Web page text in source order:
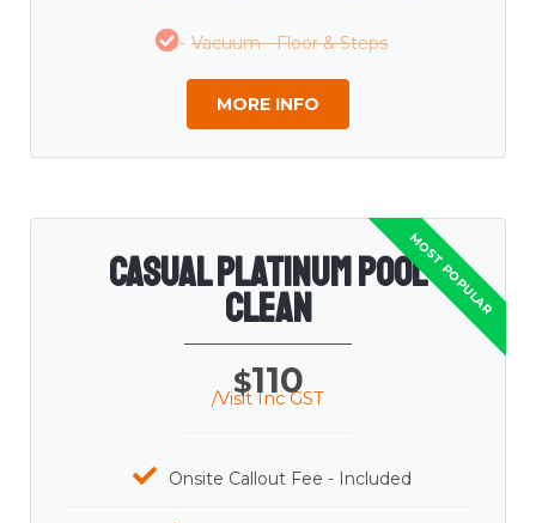
Vacuum - Floor & Steps
MORE INFO
Casual Platinum Pool
Clean
$110
/Visit Inc GST
Onsite Callout Fee - Included